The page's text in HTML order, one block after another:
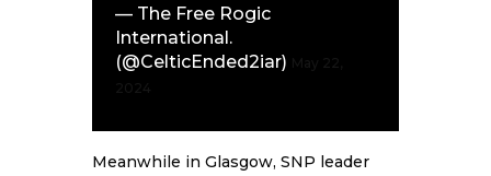
— The Free Rogic
International.
(@CelticEnded2iar)
Meanwhile in Glasgow, SNP leader